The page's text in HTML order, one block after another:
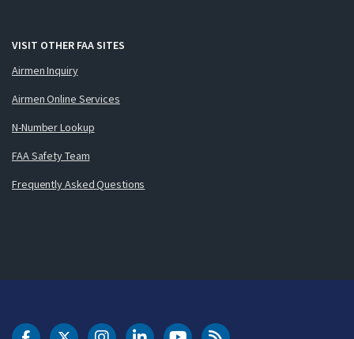
VISIT OTHER FAA SITES
Airmen Inquiry
Airmen Online Services
N-Number Lookup
FAA Safety Team
Frequently Asked Questions